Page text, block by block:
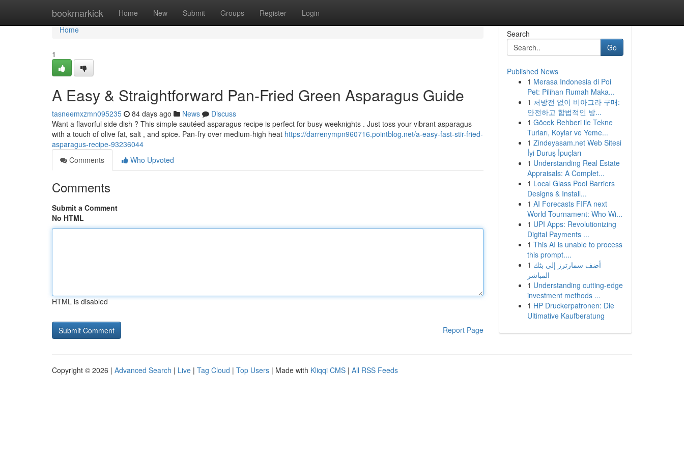
bookmarkick Home New Submit Groups Register Login
Home
Home
1
A Easy & Straightforward Pan-Fried Green Asparagus Guide
tasneemxzmn095235 84 days ago News
Discuss
Want a flavorful side dish ? This simple sautéed asparagus recipe is perfect for busy weeknights . Just toss your vibrant asparagus
with a touch of olive fat, salt , and spice. Pan-fry over medium-high heat https://darrenympn960716.pointblog.net/a-easy-fast-stir-fried-
asparagus-recipe-93236044
Comments
Who Upvoted
Comments
Submit a Comment
No HTML
HTML is disabled
Report Page
Search
Go
Published News
1 Merasa Indonesia di Poi
Pet: Pilihan Rumah Maka...
1 처방전 없이 비아그라 구매:
안전하고 합법적인 방...
1 Göcek Rehberi ile Tekne
Turları, Koylar ve Yeme...
1 Zindeyasam.net Web Sitesi
İyi Duruş İpuçları
1 Understanding Real Estate
Appraisals: A Complet...
1 Local Glass Pool Barriers
Designs & Install...
1 AI Forecasts FIFA next
World Tournament: Who Wi...
1 UPI Apps: Revolutionizing
Digital Payments ...
1 This AI is unable to process
this prompt....
1 أضف سمارترز إلى بثك
المباشر
1 Understanding cutting-edge
investment methods ...
1 HP Druckerpatronen: Die
Ultimative Kaufberatung
Copyright © 2026 | Advanced Search | Live | Tag Cloud | Top Users | Made with Kliqqi CMS | All RSS Feeds